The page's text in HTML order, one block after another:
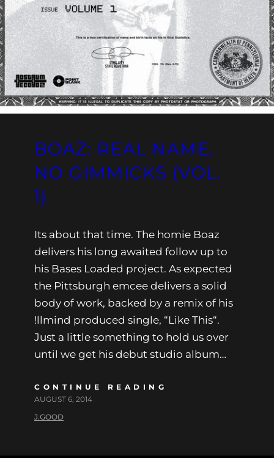
BOAZ: REAL NAME,
NO GIMMICKS (VOL.
1)
Its about that time. The homie Boaz
delivers his long awaited follow up to
his Bases Loaded project. As expected
the Pittsburgh emcee delivers a solid
body of work, backed by a remix of his
!llmind produced single, “Like This“.
Just a little something to hold us over
until we get his debut studio album…
CONTINUE READING
AUGUST 6, 2014
J.GOOD